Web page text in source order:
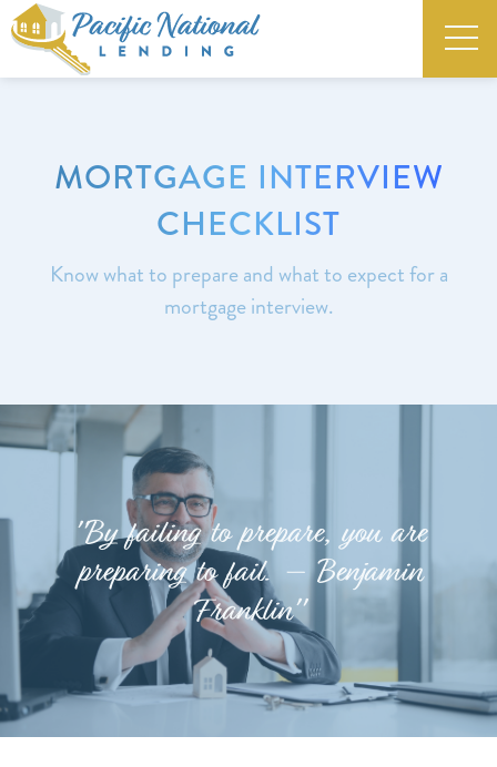
MORTGAGE INTERVIEW
CHECKLIST
Know what to prepare and what to expect for a
mortgage interview.
"By failing to prepare, you are
preparing to fail. – Benjamin
Franklin"